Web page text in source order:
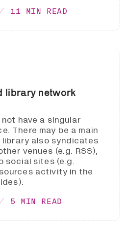
11 MIN READ
library network
have a singular
There may be a main
also syndicates
venues (e.g. RSS),
social sites (e.g.
activity in the
5 MIN READ